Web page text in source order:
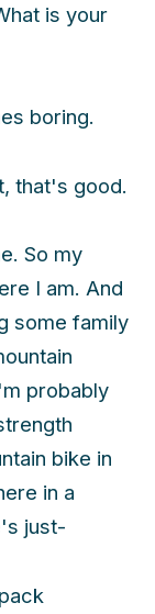
is your
boring.
that's good.
So my
I am. And
some family
probably
bike in
in a
just-